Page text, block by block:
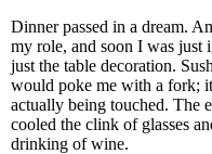
Dinner passed in a dream.
my role, and soon I was just
just the table decoration.
would poke me with a fork;
actually being touched. The
cooled the clink of glasses
drinking of wine.